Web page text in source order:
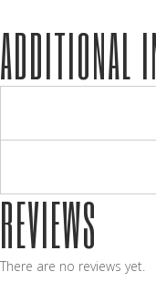
ADDITIONAL
REVIEWS
There are no reviews yet.